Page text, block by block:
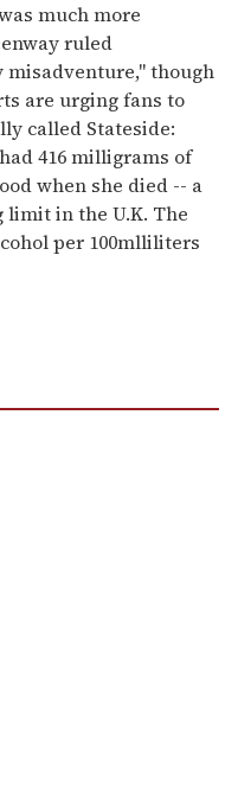
much more
ruled
misadventure," though
are urging fans to
called Stateside:
416 milligrams of
when she died -- a
in the U.K. The
per 100mlliliters